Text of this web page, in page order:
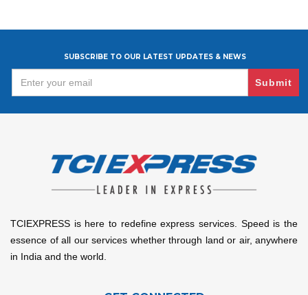
SUBSCRIBE TO OUR LATEST UPDATES & NEWS
Submit
TCIEXPRESS is here to redefine express services. Speed is the
essence of all our services whether through land or air, anywhere
in India and the world.